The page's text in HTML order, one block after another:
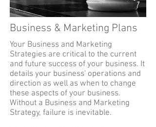
Business & Marketing Plans
Your Business and Marketing
Strategies are critical to the current
and future success of your business. It
details your business' operations and
direction as well as when to change
these aspects of your business.
Without a Business and Marketing
Strategy, failure is inevitable.